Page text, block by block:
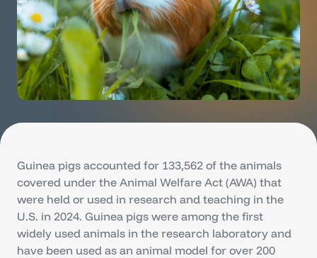
Guinea pigs accounted for 133,562 of the animals
covered under the Animal Welfare Act (AWA) that
were held or used in research and teaching in the
U.S. in 2024. Guinea pigs were among the first
widely used animals in the research laboratory and
have been used as an animal model for over 200